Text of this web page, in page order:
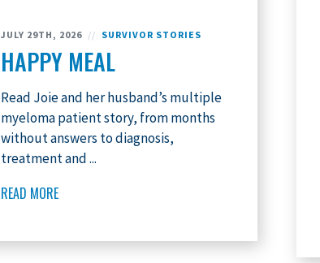
JULY 29TH, 2026 // SURVIVOR STORIES
HAPPY MEAL
Read Joie and her husband’s multiple
myeloma patient story, from months
without answers to diagnosis,
treatment and ...
READ MORE